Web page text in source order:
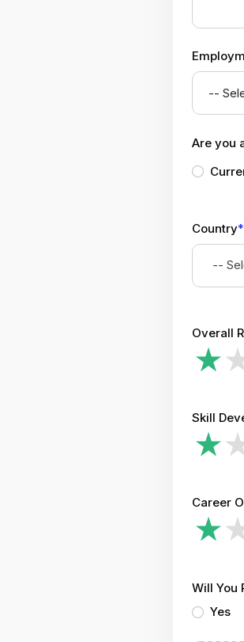
Are you
Country*
--
Overall
Skill
Career
Will You
Yes